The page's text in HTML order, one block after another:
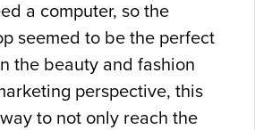
a computer, so the
seemed to be the perfect
the beauty and fashion
perspective, this
to not only reach the